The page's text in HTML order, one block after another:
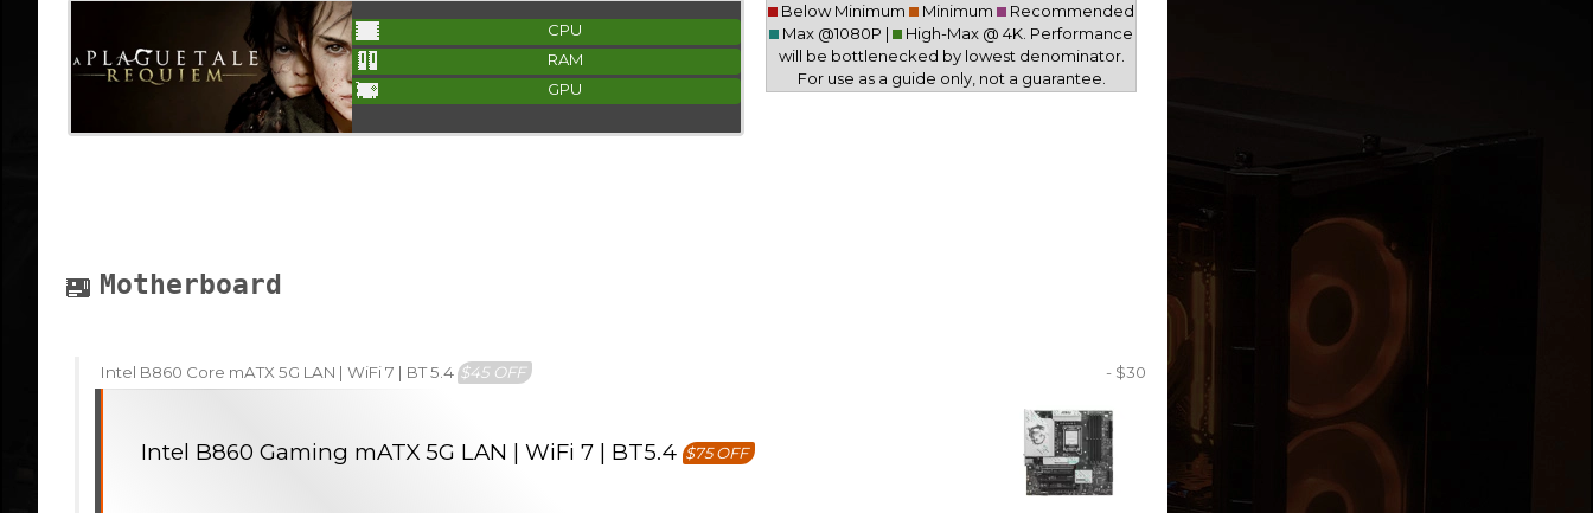
CPU
RAM
GPU
Below Minimum Minimum
Recommended
Max @1080P |
High-Max @ 4K. Performance
will be bottlenecked by lowest denominator.
For use as a guide only, not a guarantee.
Motherboard
Intel B860 Core mATX 5G LAN | WiFi 7 | BT 5.4$45 OFF - $30
Intel B860 Gaming mATX 5G LAN | WiFi 7 | BT5.4$75 OFF